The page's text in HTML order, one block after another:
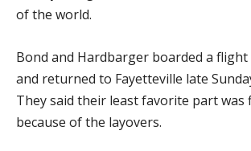
of the world.
Bond and Hardbarger boarded a flight
and returned to Fayetteville late
They said their least favorite part was
because of the layovers.